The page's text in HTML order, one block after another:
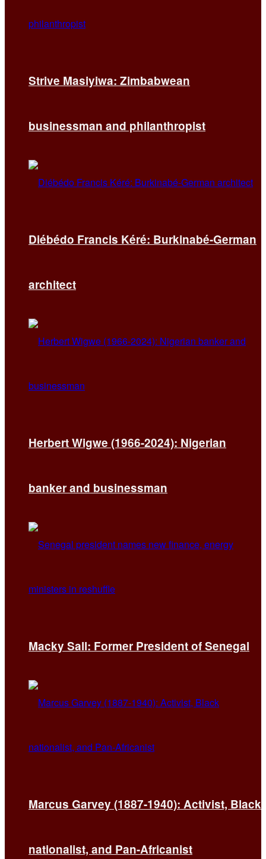
Strive Masiyiwa: Zimbabwean
businessman and philanthropist
Diébédo Francis Kéré: Burkinabé-German
architect
Herbert Wigwe (1966-2024): Nigerian
banker and businessman
Macky Sall: Former President of Senegal
Marcus Garvey (1887-1940): Activist, Black
nationalist, and Pan-Africanist